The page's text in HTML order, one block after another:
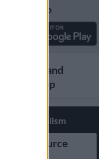
our app
news and
Whatsapp
Journalism
Source